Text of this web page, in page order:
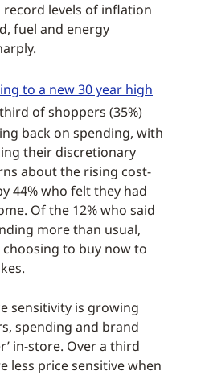
record levels of inflation
fuel and energy
to a new 30 year high
of shoppers (35%)
back on spending, with
their discretionary
about the rising cost-
44% who felt they had
Of the 12% who said
more than usual,
choosing to buy now to
sensitivity is growing
spending and brand
in-store. Over a third
less price sensitive when